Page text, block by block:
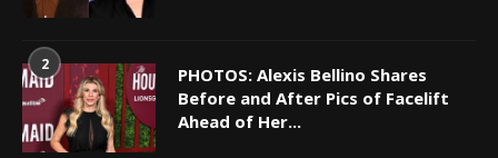
2
PHOTOS: Alexis Bellino Shares
Before and After Pics of Facelift
Ahead of Her...